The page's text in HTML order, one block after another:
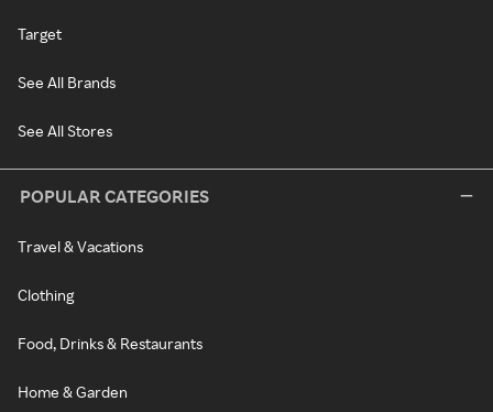
Target
See All Brands
See All Stores
POPULAR CATEGORIES
Travel & Vacations
Clothing
Food, Drinks & Restaurants
Home & Garden